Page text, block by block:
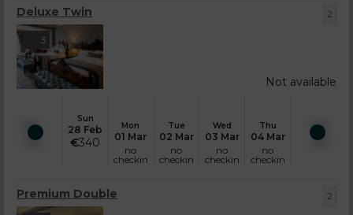
Deluxe Twin 2
Sun
28 Feb
€340
Mon
01 Mar
no
checkin
Tue
02 Mar
no
checkin
Wed
03 Mar
no
checkin
Thu
04 Mar
no
checkin
3
Not available
Premium Double 2